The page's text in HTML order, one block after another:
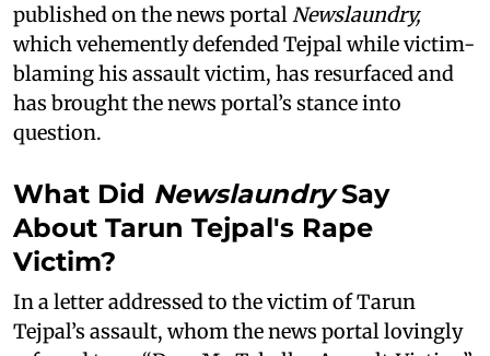
published on the news portalNewslaundry,
which vehemently defended Tejpal while victim-
blaming his assault victim, has resurfaced and
has brought the news portal’s stance into
question.
What Did NewslaundrySay
About Tarun Tejpal's Rape
Victim?
In a letter addressed to the victim of Tarun
Tejpal’s assault, whom the news portal lovingly